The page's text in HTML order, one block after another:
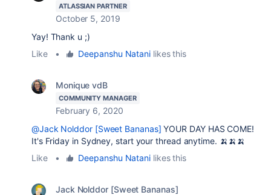
ATLASSIAN PARTNER
October 5, 2019
Yay! Thank u ;)
Like
• Deepanshu Natani likes this
Monique vdB
COMMUNITY MANAGER
February 6, 2020
@Jack Nolddor [Sweet Bananas] YOUR DAY HAS COME!
It's Friday in Sydney, start your thread anytime. 🍌🍌🍌
Like
• Deepanshu Natani likes this
Jack Nolddor [Sweet Bananas]